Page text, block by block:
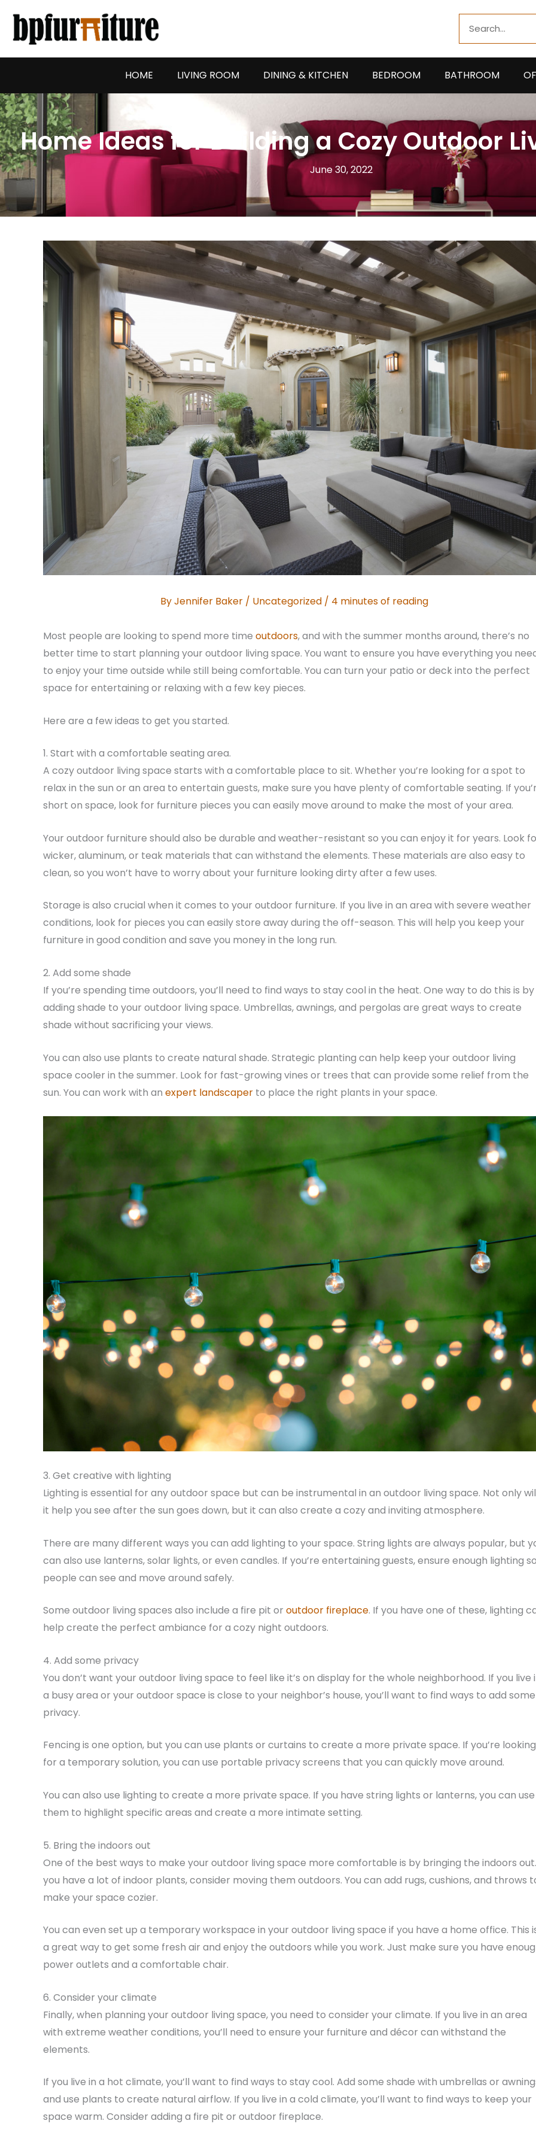
content
HOME LIVING ROOM DINING & KITCHEN BEDROOM BATHROOM
Home Ideas for Building a Cozy Outdoor
June 30, 2022
ByJennifer Baker / Uncategorized / 4 minutes of reading
Most people are looking to spend more time outdoors, and with the summer months around, there’s no
better time to start planning your outdoor living space. You want to ensure you have everything you
to enjoy your time outside while still being comfortable. You can turn your patio or deck into the perfect
space for entertaining or relaxing with a few key pieces.
Here are a few ideas to get you started.
1. Start with a comfortable seating area.
A cozy outdoor living space starts with a comfortable place to sit. Whether you’re looking for a spot to
relax in the sun or an area to entertain guests, make sure you have plenty of comfortable seating. If
short on space, look for furniture pieces you can easily move around to make the most of your area.
Your outdoor furniture should also be durable and weather-resistant so you can enjoy it for years. Look
wicker, aluminum, or teak materials that can withstand the elements. These materials are also easy to
clean, so you won’t have to worry about your furniture looking dirty after a few uses.
Storage is also crucial when it comes to your outdoor furniture. If you live in an area with severe weather
conditions, look for pieces you can easily store away during the off-season. This will help you keep your
furniture in good condition and save you money in the long run.
2. Add some shade
If you’re spending time outdoors, you’ll need to find ways to stay cool in the heat. One way to do this is by
adding shade to your outdoor living space. Umbrellas, awnings, and pergolas are great ways to create
shade without sacrificing your views.
You can also use plants to create natural shade. Strategic planting can help keep your outdoor living
space cooler in the summer. Look for fast-growing vines or trees that can provide some relief from the
sun. You can work with an expert landscaper to place the right plants in your space.
3. Get creative with lighting
Lighting is essential for any outdoor space but can be instrumental in an outdoor living space. Not only
it help you see after the sun goes down, but it can also create a cozy and inviting atmosphere.
There are many different ways you can add lighting to your space. String lights are always popular, but
can also use lanterns, solar lights, or even candles. If you’re entertaining guests, ensure enough lighting
people can see and move around safely.
Some outdoor living spaces also include a fire pit or outdoor fireplace. If you have one of these, lighting
help create the perfect ambiance for a cozy night outdoors.
4. Add some privacy
You don’t want your outdoor living space to feel like it’s on display for the whole neighborhood. If you live
a busy area or your outdoor space is close to your neighbor’s house, you’ll want to find ways to add some
privacy.
Fencing is one option, but you can use plants or curtains to create a more private space. If you’re looking
for a temporary solution, you can use portable privacy screens that you can quickly move around.
You can also use lighting to create a more private space. If you have string lights or lanterns, you can use
them to highlight specific areas and create a more intimate setting.
5. Bring the indoors out
One of the best ways to make your outdoor living space more comfortable is by bringing the indoors
you have a lot of indoor plants, consider moving them outdoors. You can add rugs, cushions, and throws
make your space cozier.
You can even set up a temporary workspace in your outdoor living space if you have a home office. This
a great way to get some fresh air and enjoy the outdoors while you work. Just make sure you have
power outlets and a comfortable chair.
6. Consider your climate
Finally, when planning your outdoor living space, you need to consider your climate. If you live in an area
with extreme weather conditions, you’ll need to ensure your furniture and décor can withstand the
elements.
If you live in a hot climate, you’ll want to find ways to stay cool. Add some shade with umbrellas or
and use plants to create natural airflow. If you live in a cold climate, you’ll want to find ways to keep your
space warm. Consider adding a fire pit or outdoor fireplace.